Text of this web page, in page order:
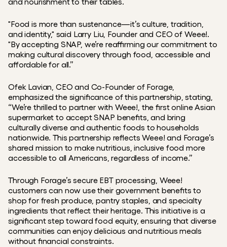
"Food is more than sustenance—it’s culture, tradition,
and identity," said Larry Liu, Founder and CEO of Weee!.
"By accepting SNAP, we’re reaffirming our commitment to
making cultural discovery through food, accessible and
affordable for all.”
Ofek Lavian, CEO and Co-Founder of Forage,
emphasized the significance of this partnership, stating,
“We’re thrilled to partner with Weee!, the first online Asian
supermarket to accept SNAP benefits, and bring
culturally diverse and authentic foods to households
nationwide. This partnership reflects Weee! and Forage’s
shared mission to make nutritious, inclusive food more
accessible to all Americans, regardless of income.”
Through Forage’s secure EBT processing, Weee!
customers can now use their government benefits to
shop for fresh produce, pantry staples, and specialty
ingredients that reflect their heritage. This initiative is a
significant step toward food equity, ensuring that diverse
communities can enjoy delicious and nutritious meals
without financial constraints.